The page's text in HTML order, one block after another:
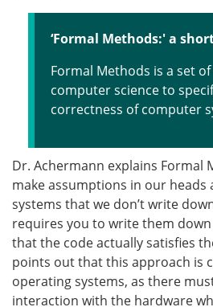
‘Formal Methods:' a
Formal Methods is a set
computer science to
correctness of computer
Dr. Achermann explains Formal
make assumptions in our
systems that we don’t write
requires you to write them
that the code actually satisfies
points out that this approach is
operating systems, as there
interaction with the hardware